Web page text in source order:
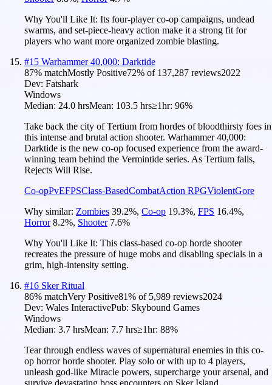
Why You'll Like It: Its four-player co-op campaigns, undead
swarms, and set-piece-heavy action make it a strong fit for
players who want more organized zombie blasting.
#15 Warhammer 40,000: Darktide
87% matchMostly Positive72% of 137,287 reviews2022
Dev: Fatshark
Windows
Median: 24.0 hrsMean: 103.5 hrs≥1hr: 96%
Take back the city of Tertium from hordes of bloodthirsty foes in
this intense and brutal action shooter. Warhammer 40,000:
Darktide is the new co-op focused experience from the award-
winning team behind the Vermintide series. As Tertium falls,
Rejects Will Rise.
Co-opPvEFPSClass-BasedCombatAction RPGViolentGore
Why similar: Zombies 39.2%, Co-op 19.3%, FPS 16.4%,
Horror 8.2%, Shooter 7.6%
Why You'll Like It: This class-based co-op horde shooter
recreates the pressure of huge mobs and disabling specials in a
grim, high-intensity setting.
#16 Sker Ritual
86% matchVery Positive81% of 5,989 reviews2024
Dev: Wales InteractivePub: Skybound Games
Windows
Median: 3.7 hrsMean: 7.7 hrs≥1hr: 88%
Tear through endless waves of supernatural enemies in this co-
op horror horde shooter. Play solo or with up to 4 players,
unleash god-like Miracle powers, supercharge your arsenal, and
survive devastating boss encounters on Sker Island.